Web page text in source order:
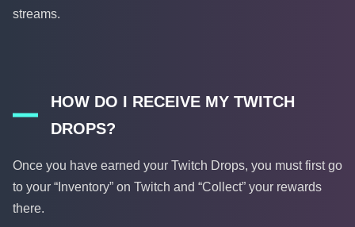
streams.
HOW DO I RECEIVE MY TWITCH
DROPS?
Once you have earned your Twitch Drops, you must first go
to your “Inventory” on Twitch and “Collect” your rewards
there.